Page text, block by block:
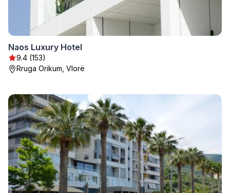
Naos Luxury Hotel
9.4 (153)
Rruga Orikum, Vlorë